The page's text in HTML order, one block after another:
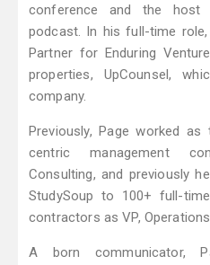
conference and the host
podcast. In his full-time
Partner for Enduring
properties, UpCounsel,
company.
Previously, Page worked
centric management
Consulting, and previously
StudySoup to 100+ full-
contractors as VP,
A born communicator,